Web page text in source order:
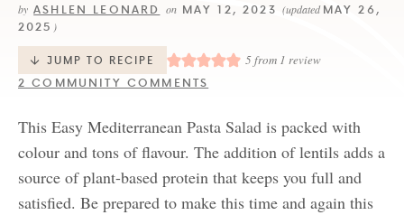
by ASHLEN LEONARD onMAY 12, 2023 (updatedMAY 26,
2025 )
JUMP TO RECIPE 5from 1 review
2 COMMUNITY COMMENTS
This Easy Mediterranean Pasta Salad is packed with
colour and tons of flavour. The addition of lentils adds a
source of plant-based protein that keeps you full and
satisfied. Be prepared to make this time and again this